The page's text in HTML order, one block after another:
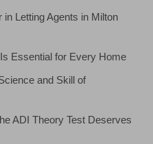
Letting Agents in Milton
Essential for Every Home
and Skill of
ADI Theory Test Deserves